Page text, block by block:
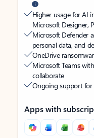
Higher usage for AI
Microsoft Designer,
Microsoft Defender
personal data, and
OneDrive
Microsoft Teams
collaborate
Ongoing support
Apps with